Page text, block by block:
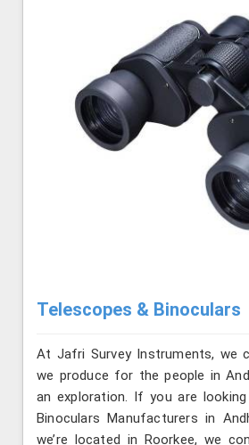
Telescopes & Binoculars
At Jafri Survey Instruments, we
we produce for the people in
an exploration. If you are
Binoculars Manufacturers in
we’re located in Roorkee, we